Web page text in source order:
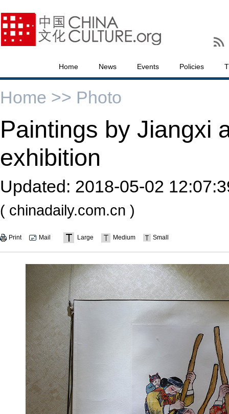
Home News Events Policies
Home >> Photo
Paintings by Jiangxi
exhibition
Updated: 2018-05-02
( chinadaily.com.cn )
Print Mail Large Medium Small